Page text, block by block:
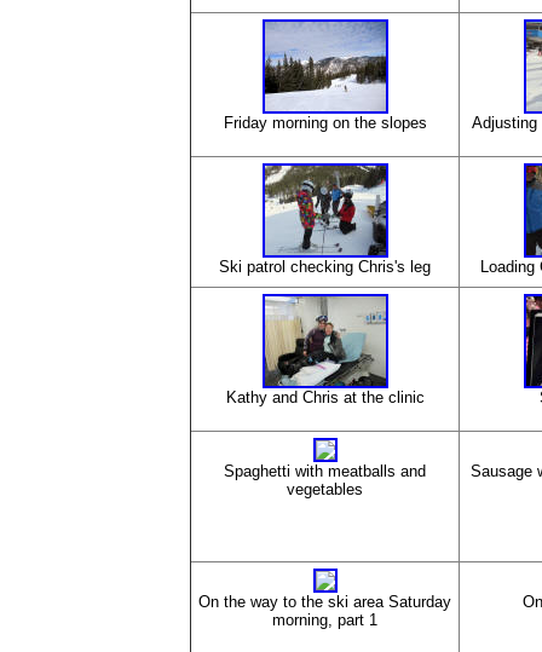
Friday morning on the slopes Adjusting
Ski patrol checking Chris's leg
Kathy and Chris at the clinic
Spaghetti with meatballs and
vegetables
Sausage
On the way to the ski area Saturday
morning, part 1